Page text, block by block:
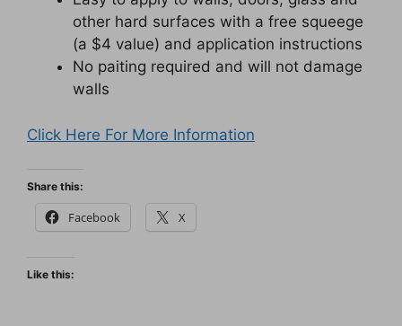
other hard surfaces with a free squeege
(a $4 value) and application instructions
No paiting required and will not damage
walls
Click Here For More Information
Share this:
Facebook X
Like this: